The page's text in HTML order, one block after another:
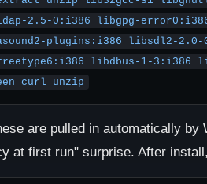
curl unzip
are pulled in automatically
at first run" surprise. After